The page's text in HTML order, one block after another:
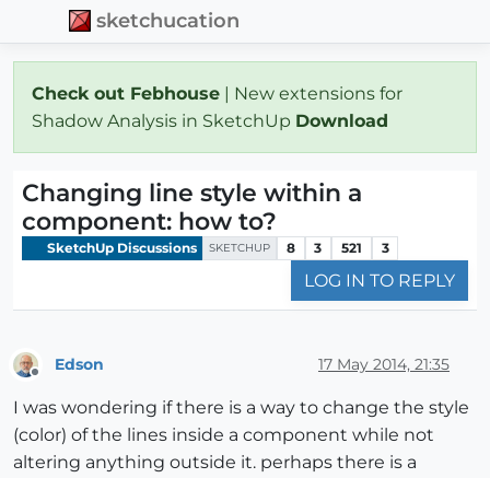
sketchucation
Check out Febhouse | New extensions for
Shadow Analysis in SketchUp Download
Changing line style within a
component: how to?
SketchUp Discussions SKETCHUP 8 3 521 3
LOG IN TO REPLY
Edson 17 May 2014, 21:35
I was wondering if there is a way to change the style
(color) of the lines inside a component while not
altering anything outside it. perhaps there is a